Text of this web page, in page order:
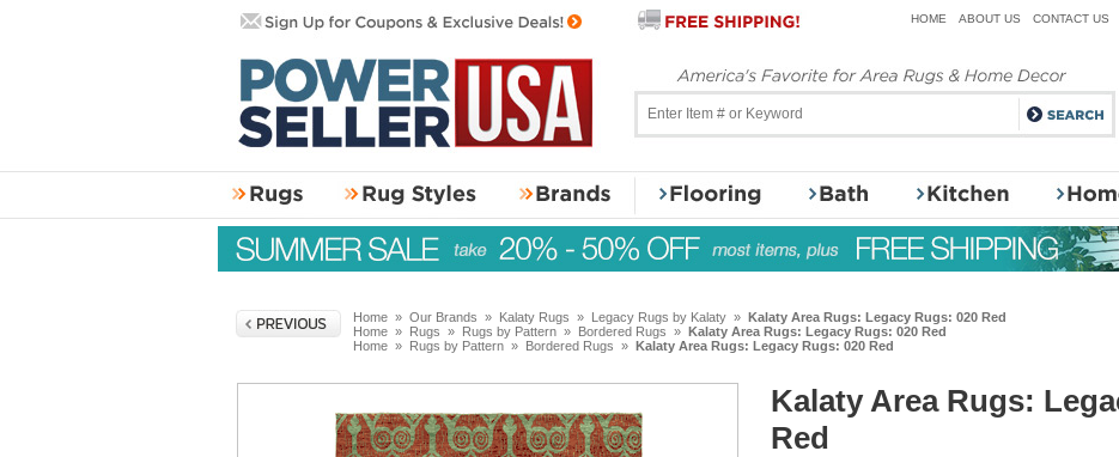
HOME ABOUT US CONTACT US
Home » Our Brands » Kalaty Rugs » Legacy Rugs by Kalaty » Kalaty Area Rugs: Legacy Rugs: 020 Red
Home » Rugs » Rugs by Pattern » Bordered Rugs » Kalaty Area Rugs: Legacy Rugs: 020 Red
Home » Rugs by Pattern » Bordered Rugs » Kalaty Area Rugs: Legacy Rugs: 020 Red
Kalaty Area Rugs:
Red